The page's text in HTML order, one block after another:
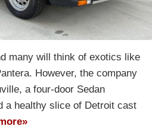
many will think of exotics like
However, the company
a four-door Sedan
a healthy slice of Detroit cast